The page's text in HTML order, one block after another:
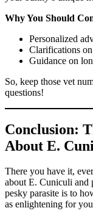
Why You Should
Personalized
Clarifications
Guidance on
So, keep those vet
questions!
Conclusion:
About E.
There you have it,
about E. Cuniculi and
pesky parasite is to
as enlightening for